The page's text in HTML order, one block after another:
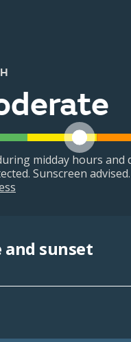
midday hours
Sunscreen advised.
and sunset